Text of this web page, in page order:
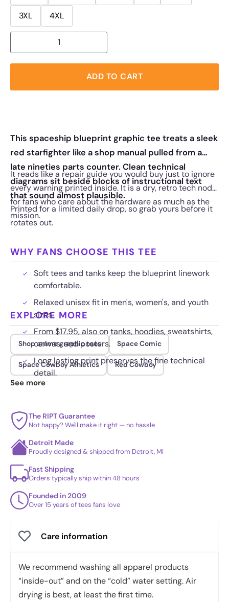
3XL
4XL
ADD TO CART
This spaceship blueprint graphic tee treats a sleek
red starfighter like a shop manual pulled from a
late nineties parts counter. Clean technical
diagrams sit beside blocks of instructional text
that sound almost plausible.
It reads like a repair guide you would buy just to ignore
every warning printed inside. It is a dry, retro tech nod
for fans who care about the hardware as much as the
mission.
Printed for a limited daily drop, so grab yours before it
rotates out.
WHY FANS CHOOSE THIS TEE
Soft tees and tanks keep the blueprint linework
comfortable.
Relaxed unisex fit in men's, women's, and youth
sizes.
From $17.95, also on tanks, hoodies, sweatshirts,
canvas, and posters.
Long lasting print preserves the fine technical
detail.
EXPLORE MORE
Shop anime graphic tees Space Comic
Space Cowboy Athletics Red Cowboy
See more
The RIPT Guarantee
Not happy? We'll make it right — no hassle
Detroit Made
Proudly designed & shipped from Detroit, MI
Fast Shipping
Orders typically ship within 48 hours
Founded in 2009
Over 15 years of tees fans love
Care information
We recommend washing all apparel products
“inside-out” and on the “cold” water setting. Air
drying is best, at least the first time.